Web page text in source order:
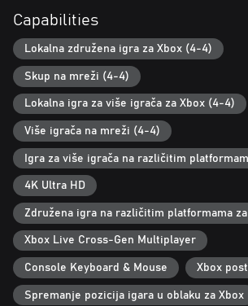
four players in any configuration. This
is designed for enjoyment across
grandparents—making it perfect for family and
Capabilities
Lokalna združena igra za Xbox (4-4)
Skup na mreži (4-4)
Lokalna igra za više igrača za Xbox (4-4)
Više igrača na mreži (4-4)
Igra za više igrača na različitim
4K Ultra HD
Združena igra na različitim platformama
Xbox Live Cross-Gen Multiplayer
Console Keyboard & Mouse Xbox
Spremanje pozicija igara u oblaku za Xbox